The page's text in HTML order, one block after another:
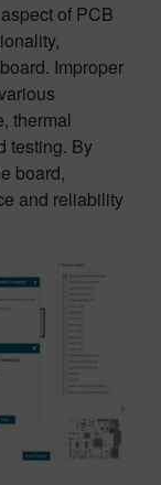
of PCB
Improper
thermal
testing. By
board,
and reliability